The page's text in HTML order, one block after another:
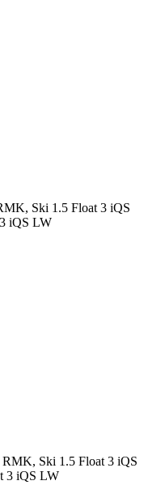
Ski 1.5 Float 3 iQS
iQS LW
Ski 1.5 Float 3 iQS
3 iQS LW